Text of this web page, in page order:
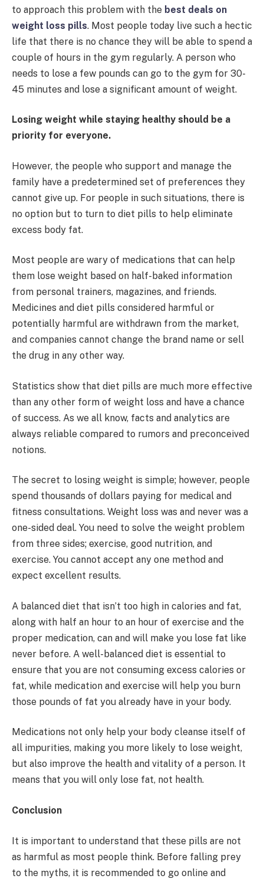
to approach this problem with the best deals on
weight loss pills. Most people today live such a hectic
life that there is no chance they will be able to spend a
couple of hours in the gym regularly. A person who
needs to lose a few pounds can go to the gym for 30-
45 minutes and lose a significant amount of weight.
Losing weight while staying healthy should be a
priority for everyone.
However, the people who support and manage the
family have a predetermined set of preferences they
cannot give up. For people in such situations, there is
no option but to turn to diet pills to help eliminate
excess body fat.
Most people are wary of medications that can help
them lose weight based on half-baked information
from personal trainers, magazines, and friends.
Medicines and diet pills considered harmful or
potentially harmful are withdrawn from the market,
and companies cannot change the brand name or sell
the drug in any other way.
Statistics show that diet pills are much more effective
than any other form of weight loss and have a chance
of success. As we all know, facts and analytics are
always reliable compared to rumors and preconceived
notions.
The secret to losing weight is simple; however, people
spend thousands of dollars paying for medical and
fitness consultations. Weight loss was and never was a
one-sided deal. You need to solve the weight problem
from three sides; exercise, good nutrition, and
exercise. You cannot accept any one method and
expect excellent results.
A balanced diet that isn’t too high in calories and fat,
along with half an hour to an hour of exercise and the
proper medication, can and will make you lose fat like
never before. A well-balanced diet is essential to
ensure that you are not consuming excess calories or
fat, while medication and exercise will help you burn
those pounds of fat you already have in your body.
Medications not only help your body cleanse itself of
all impurities, making you more likely to lose weight,
but also improve the health and vitality of a person. It
means that you will only lose fat, not health.
Conclusion
It is important to understand that these pills are not
as harmful as most people think. Before falling prey
to the myths, it is recommended to go online and